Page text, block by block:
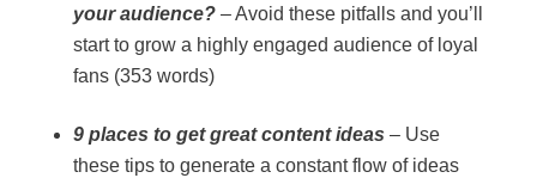
your audience?– Avoid these pitfalls and you’ll
start to grow a highly engaged audience of loyal
fans (353 words)
9 places to get great content ideas – Use
these tips to generate a constant flow of ideas